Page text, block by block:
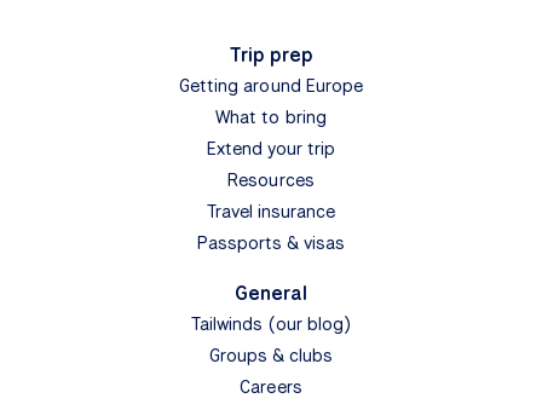
Trip prep
Getting around Europe
What to bring
Extend your trip
Resources
Travel insurance
Passports & visas
General
Tailwinds (our blog)
Groups & clubs
Careers